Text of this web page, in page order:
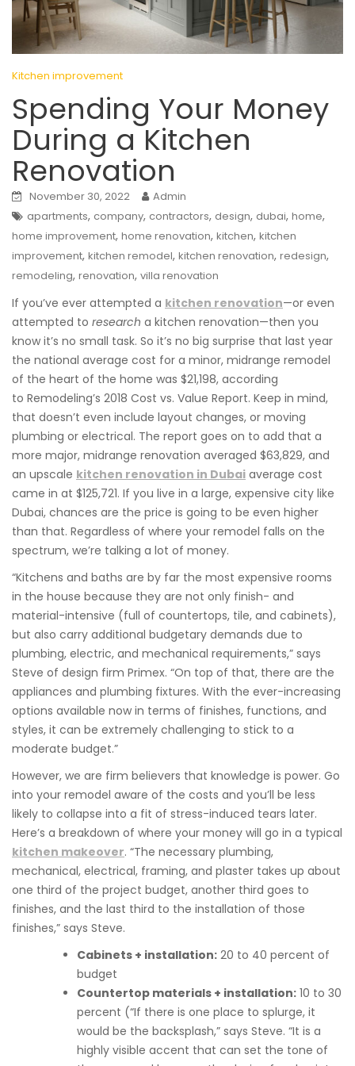
Kitchen improvement
Spending Your Money
During a Kitchen
Renovation
November 30, 2022
Admin
apartments, company, contractors, design, dubai, home,
home improvement, home renovation, kitchen, kitchen
improvement, kitchen remodel, kitchen renovation, redesign,
remodeling, renovation, villa renovation
If you’ve ever attempted a kitchen renovation—or even
attempted to research a kitchen renovation—then you
know it’s no small task. So it’s no big surprise that last year
the national average cost for a minor, midrange remodel
of the heart of the home was $21,198, according
to Remodeling’s 2018 Cost vs. Value Report. Keep in mind,
that doesn’t even include layout changes, or moving
plumbing or electrical. The report goes on to add that a
more major, midrange renovation averaged $63,829, and
an upscale kitchen renovation in Dubai average cost
came in at $125,721. If you live in a large, expensive city like
Dubai, chances are the price is going to be even higher
than that. Regardless of where your remodel falls on the
spectrum, we’re talking a lot of money.
“Kitchens and baths are by far the most expensive rooms
in the house because they are not only finish- and
material-intensive (full of countertops, tile, and cabinets),
but also carry additional budgetary demands due to
plumbing, electric, and mechanical requirements,” says
Steve of design firm Primex. “On top of that, there are the
appliances and plumbing fixtures. With the ever-increasing
options available now in terms of finishes, functions, and
styles, it can be extremely challenging to stick to a
moderate budget.”
However, we are firm believers that knowledge is power. Go
into your remodel aware of the costs and you’ll be less
likely to collapse into a fit of stress-induced tears later.
Here’s a breakdown of where your money will go in a typical
kitchen makeover. “The necessary plumbing,
mechanical, electrical, framing, and plaster takes up about
one third of the project budget, another third goes to
finishes, and the last third to the installation of those
finishes,” says Steve.
Cabinets + installation: 20 to 40 percent of
budget
Countertop materials + installation: 10 to 30
percent (“If there is one place to splurge, it
would be the backsplash,” says Steve. “It is a
highly visible accent that can set the tone of